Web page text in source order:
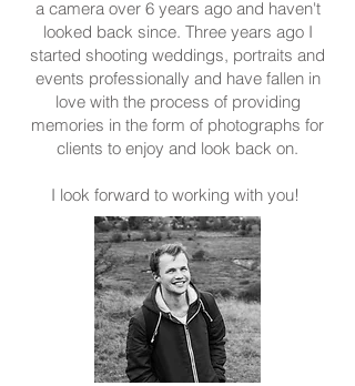
a camera over 6 years ago and haven't
looked back since. Three years ago I
started shooting weddings, portraits and
events professionally and have fallen in
love with the process of providing
memories in the form of photographs for
clients to enjoy and look back on.
I look forward to working with you!